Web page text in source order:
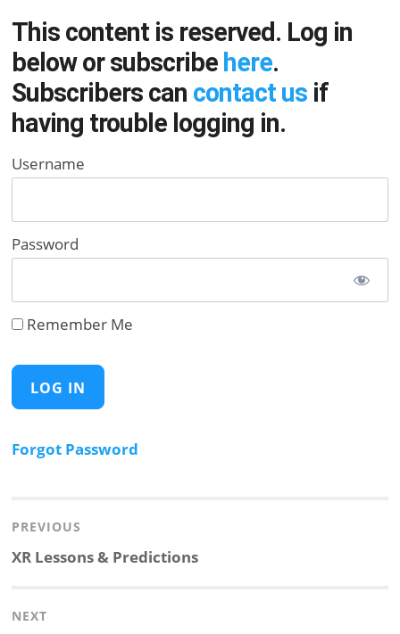
This content is reserved. Log in
below or subscribe here.
Subscribers can contact us if
having trouble logging in.
Username
Password
Remember Me
Forgot Password
navigation
PREVIOUS
Previous
XR Lessons & Predictions
NEXT